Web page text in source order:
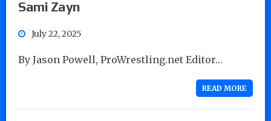
Sami Zayn
July 22, 2025
By Jason Powell, ProWrestling.net Editor…
READ MORE